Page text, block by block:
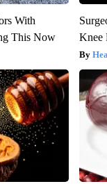
With
This Now
Knee